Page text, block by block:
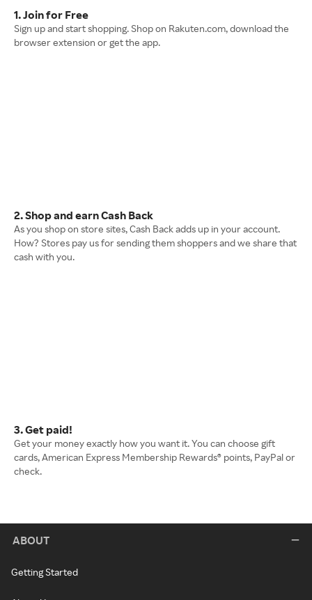
1. Join for Free
Sign up and start shopping. Shop on Rakuten.com, download the
browser extension or get the app.
2. Shop and earn Cash Back
As you shop on store sites, Cash Back adds up in your account.
How? Stores pay us for sending them shoppers and we share that
cash with you.
3. Get paid!
Get your money exactly how you want it. You can choose gift
cards, American Express Membership Rewards® points, PayPal or
check.
ABOUT
Getting Started